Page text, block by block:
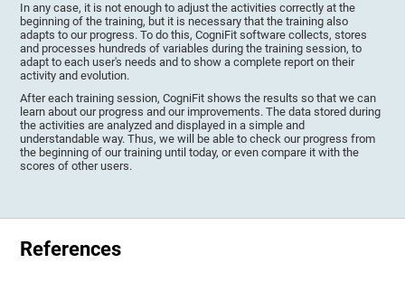
In any case, it is not enough to adjust the activities correctly at the
beginning of the training, but it is necessary that the training also
adapts to our progress. To do this, CogniFit software collects, stores
and processes hundreds of variables during the training session, to
adapt to each user's needs and to show a complete report on their
activity and evolution.
After each training session, CogniFit shows the results so that we can
learn about our progress and our improvements. The data stored during
the activities are analyzed and displayed in a simple and
understandable way. Thus, we will be able to check our progress from
the beginning of our training until today, or even compare it with the
scores of other users.
References